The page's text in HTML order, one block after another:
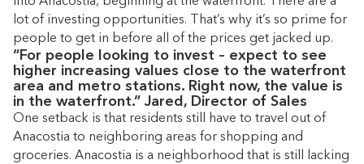
lot of investing opportunities. That’s why it’s so prime for
people to get in before all of the prices get jacked up.
“For people looking to invest – expect to see
higher increasing values close to the waterfront
area and metro stations. Right now, the value is
in the waterfront.” Jared, Director of Sales
One setback is that residents still have to travel out of
Anacostia to neighboring areas for shopping and
groceries. Anacostia is a neighborhood that is still lacking